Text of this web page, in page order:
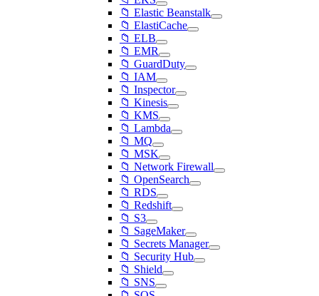
📁 Elastic Beanstalk
📁 ElastiCache
📁 ELB
📁 EMR
📁 GuardDuty
📁 IAM
📁 Inspector
📁 Kinesis
📁 KMS
📁 Lambda
📁 MQ
📁 MSK
📁 Network Firewall
📁 OpenSearch
📁 RDS
📁 Redshift
📁 S3
📁 SageMaker
📁 Secrets Manager
📁 Security Hub
📁 Shield
📁 SNS